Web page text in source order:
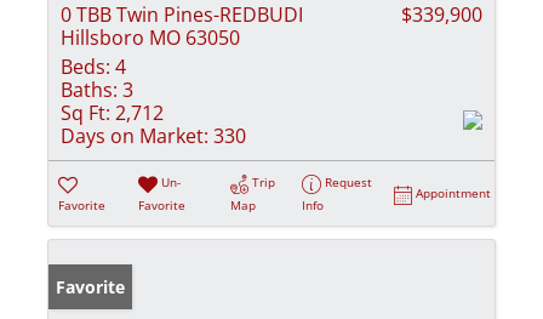
0 TBB Twin Pines-REDBUDI
Hillsboro MO 63050
$339,900
Beds: 4
Baths: 3
Sq Ft: 2,712
Days on Market: 330
Favorite
Un-
Favorite
Trip
Map
Request
Info
Appointment
Favorite